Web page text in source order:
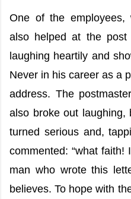
One of the
also helped at the
laughing heartily and
Never in his career as a
address. The
also broke out laughing,
turned serious and,
commented: “what
man who wrote this
believes. To hope with